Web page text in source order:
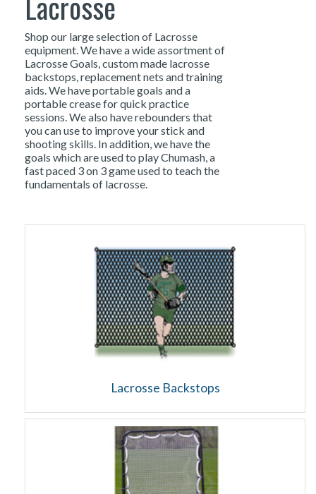
Shop our large selection of Lacrosse
equipment. We have a wide assortment of
Lacrosse Goals, custom made lacrosse
backstops, replacement nets and training
aids. We have portable goals and a
portable crease for quick practice
sessions. We also have rebounders that
you can use to improve your stick and
shooting skills. In addition, we have the
goals which are used to play Chumash, a
fast paced 3 on 3 game used to teach the
fundamentals of lacrosse.
Lacrosse Backstops